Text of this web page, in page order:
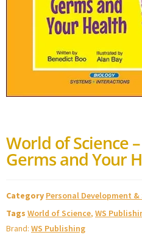
World of Science
Germs and Your
Category Personal Development
Tags World of Science, WS
Brand: WS Publishing